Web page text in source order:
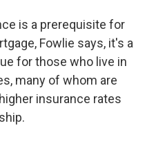
is a prerequisite for
Fowlie says, it's a
for those who live in
many of whom are
insurance rates